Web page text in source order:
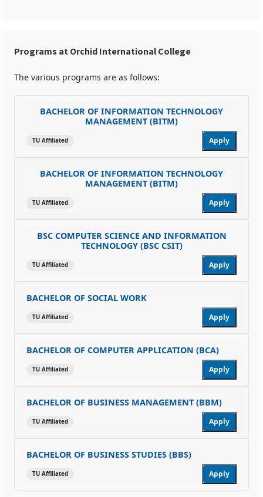
Programs at Orchid International College
The various programs are as follows:
BACHELOR OF INFORMATION TECHNOLOGY
MANAGEMENT (BITM)
TU Affiliated Apply
BACHELOR OF INFORMATION TECHNOLOGY
MANAGEMENT (BITM)
TU Affiliated Apply
BSC COMPUTER SCIENCE AND INFORMATION
TECHNOLOGY (BSC CSIT)
TU Affiliated Apply
BACHELOR OF SOCIAL WORK
TU Affiliated Apply
BACHELOR OF COMPUTER APPLICATION (BCA)
TU Affiliated Apply
BACHELOR OF BUSINESS MANAGEMENT (BBM)
TU Affiliated Apply
BACHELOR OF BUSINESS STUDIES (BBS)
TU Affiliated Apply